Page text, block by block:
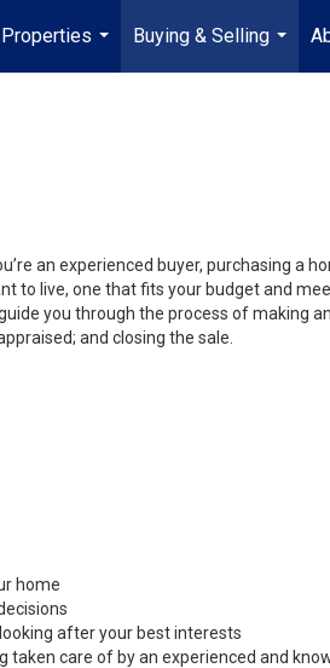
Properties
...
Buying & Selling
...
an experienced buyer, purchasing a
to live, one that fits your budget and
you through the process of making
and closing the sale.
home
after your best interests
care of by an experienced and